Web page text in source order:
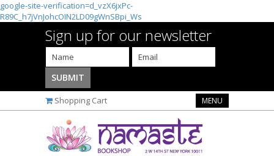
google-site-verification=d_vzX6jxPc-
R89C_h7jVnJohcOIN2LD09gWnSBpi_Ws
Sign up for our newsletter
Shopping Cart MENU